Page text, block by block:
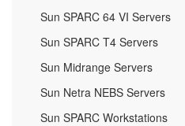
Sun SPARC 64 VI Servers
Sun SPARC T4 Servers
Sun Midrange Servers
Sun Netra NEBS Servers
Sun SPARC Workstations